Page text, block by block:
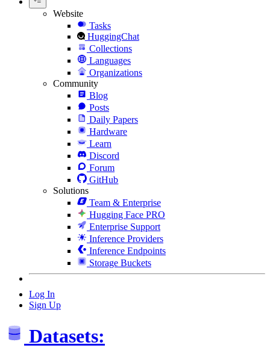
Website
Tasks
HuggingChat
Collections
Languages
Organizations
Community
Blog
Posts
Daily Papers
Hardware
Learn
Discord
Forum
GitHub
Solutions
Team & Enterprise
Hugging Face PRO
Enterprise Support
Inference Providers
Inference Endpoints
Storage Buckets
Log In
Sign Up
Datasets: